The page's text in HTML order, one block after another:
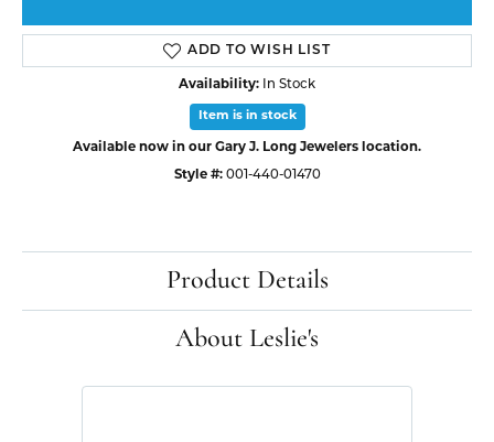
ADD TO WISH LIST
Availability: In Stock
Item is in stock
Available now in our Gary J. Long Jewelers location.
Style #: 001-440-01470
Product Details
About Leslie's